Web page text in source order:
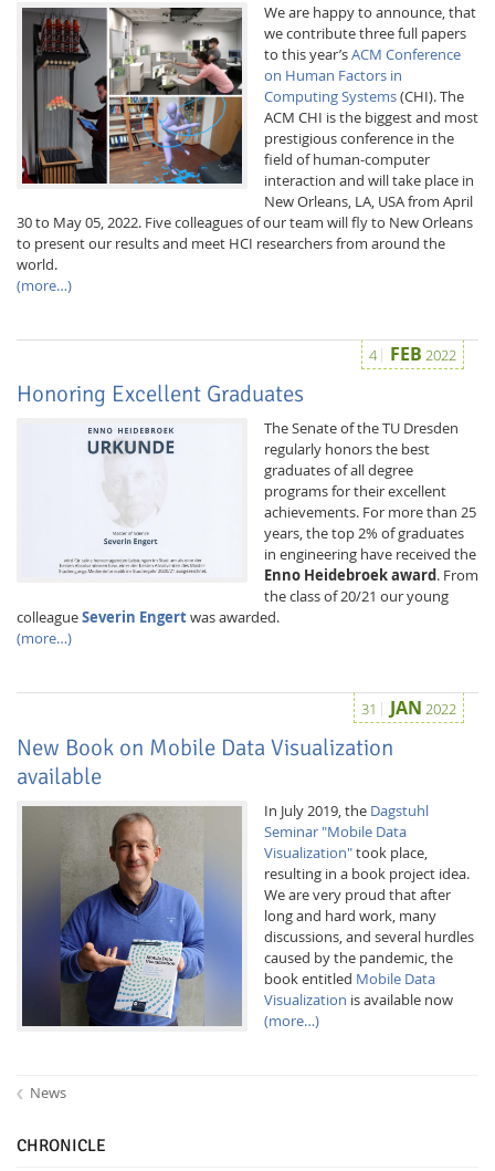
We are happy to announce, that
we contribute three full papers
to this year’sACM Conference
on Human Factors in
Computing Systems(CHI). The
ACM CHI is the biggest and most
prestigious conference in the
field of human-computer
interaction and will take place in
New Orleans, LA, USA from April
30 to May 05, 2022. Five colleagues of our team will fly to New Orleans
to present our results and meet HCI researchers from around the
world.
(more…)
4 FEB 2022
Honoring Excellent Graduates
The Senate of the TU Dresden
regularly honors the best
graduates of all degree
programs for their excellent
achievements. For more than 25
years, the top 2% of graduates
in engineering have received the
Enno Heidebroek award. From
the class of 20/21 our young
colleagueSeverin Engertwas awarded.
(more…)
31 JAN 2022
New Book on Mobile Data Visualization
available
In July 2019, the Dagstuhl
Seminar "Mobile Data
Visualization"took place,
resulting in a book project idea.
We are very proud that after
long and hard work, many
discussions, and several hurdles
caused by the pandemic, the
book entitled Mobile Data
Visualization is available now
(more…)
News
CHRONICLE